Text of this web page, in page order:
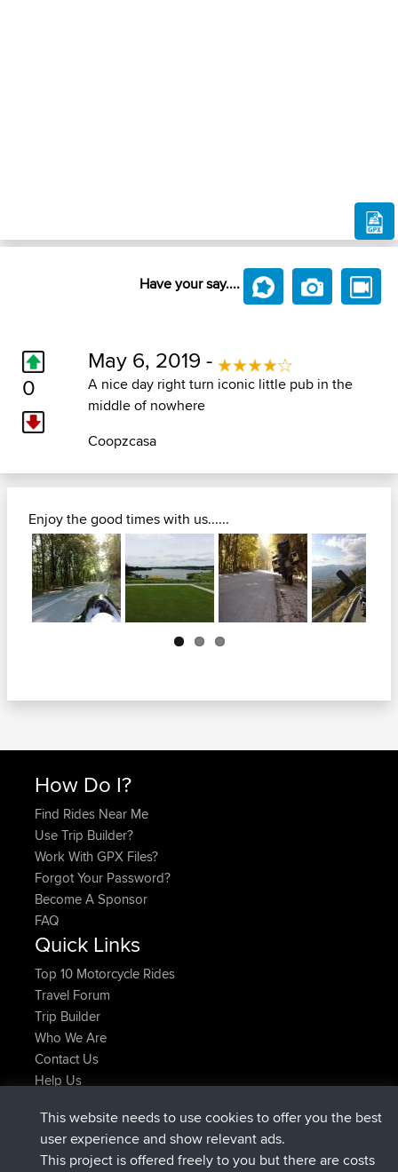
Have your say....
0
May 6, 2019 -
A nice day right turn iconic little pub in the
middle of nowhere
Coopzcasa
Enjoy the good times with us......
Next
How Do I?
Find Rides Near Me
Use Trip Builder?
Work With GPX Files?
Forgot Your Password?
Become A Sponsor
FAQ
Quick Links
Top 10 Motorcycle Rides
Travel Forum
Trip Builder
Who We Are
Contact Us
Help Us
AtanasjoinedBBRNow
JimmyGERjoinedBBR9 hrs, 44 min ago
This website needs to use cookies to offer you the best
user experience and show relevant ads.
This project is offered freely to you but there are costs